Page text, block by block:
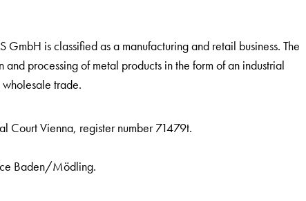
GmbH is classified as a manufacturing and retail business. The
processing of metal products in the form of an industrial
trade.
Court Vienna, register number 71479t.
Baden/Mödling.